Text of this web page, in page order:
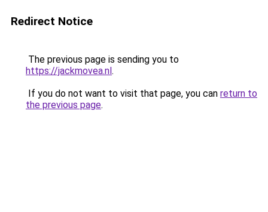
Redirect Notice
The previous page is sending you to
https://jackmovea.nl.
If you do not want to visit that page, you can return to
the previous page.